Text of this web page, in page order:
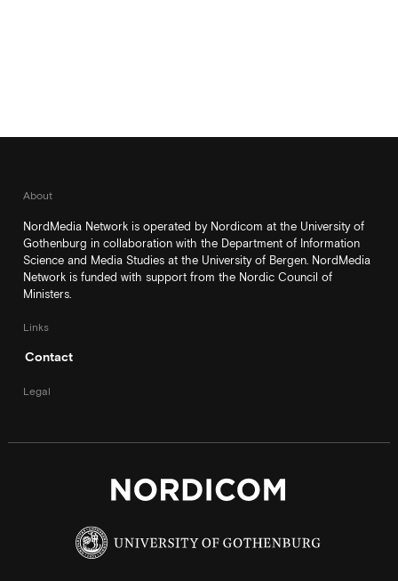
About
NordMedia Network is operated by Nordicom at the University of
Gothenburg in collaboration with the Department of Information
Science and Media Studies at the University of Bergen. NordMedia
Network is funded with support from the Nordic Council of
Ministers.
Links
Contact
Legal